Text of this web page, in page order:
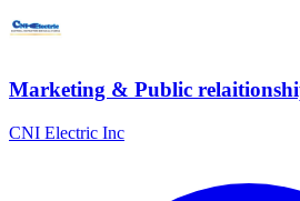
Marketing & Public
CNI Electric Inc